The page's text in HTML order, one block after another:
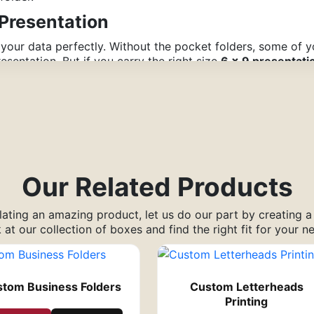
data perfectly. Without the pocket folders, some of
But if you carry the right size6 x 9
services or products digitally. Additionally, you can
to utilize brochures and flyers to promote your brand.
Cost
folders to these events provides you the
Our Related Products
an amazing product, let us do our part by creating
at our collection of boxes and find the right fit for your
Business Folders
Custom Letterheads
Printing